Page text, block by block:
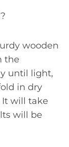
wooden
the
until light,
in dry
will take
will be